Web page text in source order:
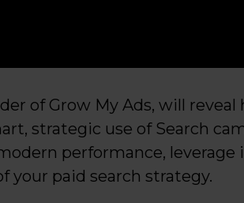
of Grow My Ads, will reveal
strategic use of Search
performance, leverage
your paid search strategy.